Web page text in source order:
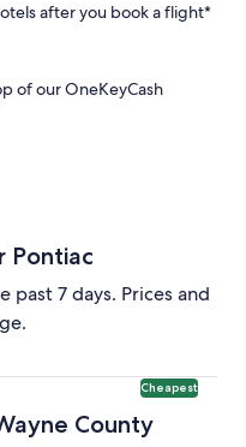
after you book a flight*
of our OneKeyCash
Pontiac
past 7 days. Prices and
Cheapest
County